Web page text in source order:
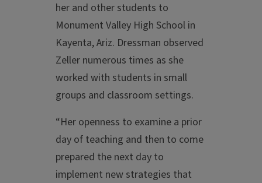
her and other students to
Monument Valley High School in
Kayenta, Ariz. Dressman observed
Zeller numerous times as she
worked with students in small
groups and classroom settings.
“Her openness to examine a prior
day of teaching and then to come
prepared the next day to
implement new strategies that